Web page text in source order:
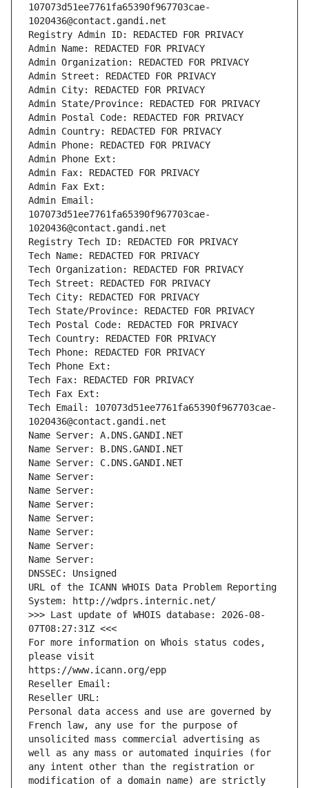
107073d51ee7761fa65390f967703cae-
1020436@contact.gandi.net
Registry Admin ID: REDACTED FOR PRIVACY
Admin Name: REDACTED FOR PRIVACY
Admin Organization: REDACTED FOR PRIVACY
Admin Street: REDACTED FOR PRIVACY
Admin City: REDACTED FOR PRIVACY
Admin State/Province: REDACTED FOR PRIVACY
Admin Postal Code: REDACTED FOR PRIVACY
Admin Country: REDACTED FOR PRIVACY
Admin Phone: REDACTED FOR PRIVACY
Admin Phone Ext:
Admin Fax: REDACTED FOR PRIVACY
Admin Fax Ext:
Admin Email:
107073d51ee7761fa65390f967703cae-
1020436@contact.gandi.net
Registry Tech ID: REDACTED FOR PRIVACY
Tech Name: REDACTED FOR PRIVACY
Tech Organization: REDACTED FOR PRIVACY
Tech Street: REDACTED FOR PRIVACY
Tech City: REDACTED FOR PRIVACY
Tech State/Province: REDACTED FOR PRIVACY
Tech Postal Code: REDACTED FOR PRIVACY
Tech Country: REDACTED FOR PRIVACY
Tech Phone: REDACTED FOR PRIVACY
Tech Phone Ext:
Tech Fax: REDACTED FOR PRIVACY
Tech Fax Ext:
Tech Email: 107073d51ee7761fa65390f967703cae-
1020436@contact.gandi.net
Name Server: A.DNS.GANDI.NET
Name Server: B.DNS.GANDI.NET
Name Server: C.DNS.GANDI.NET
Name Server:
Name Server:
Name Server:
Name Server:
Name Server:
Name Server:
Name Server:
DNSSEC: Unsigned
URL of the ICANN WHOIS Data Problem Reporting
System: http://wdprs.internic.net/
>>> Last update of WHOIS database: 2026-08-
07T08:27:31Z <<<
For more information on Whois status codes,
please visit
https://www.icann.org/epp
Reseller Email:
Reseller URL:
Personal data access and use are governed by
French law, any use for the purpose of
unsolicited mass commercial advertising as
well as any mass or automated inquiries (for
any intent other than the registration or
modification of a domain name) are strictly